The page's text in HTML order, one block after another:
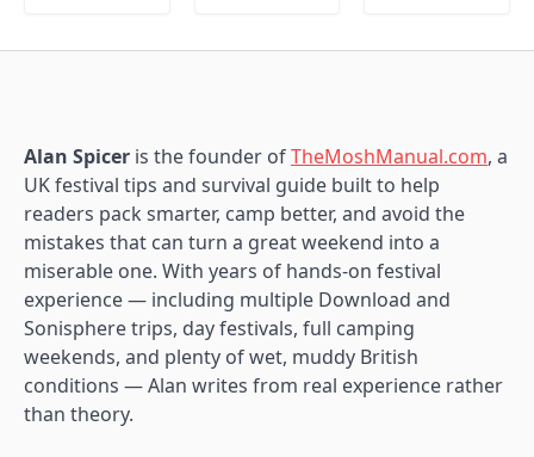
Alan Spicer is the founder ofTheMoshManual.com, a
UK festival tips and survival guide built to help
readers pack smarter, camp better, and avoid the
mistakes that can turn a great weekend into a
miserable one. With years of hands-on festival
experience — including multiple Download and
Sonisphere trips, day festivals, full camping
weekends, and plenty of wet, muddy British
conditions — Alan writes from real experience rather
than theory.